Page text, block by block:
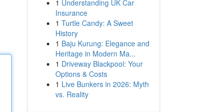
1 Understanding UK Car
Insurance
1 Turtle Candy: A Sweet
History
1 Baju Kurung: Elegance and
Heritage in Modern Ma...
1 Driveway Blackpool: Your
Options & Costs
1 Live Bunkers in 2026: Myth
vs. Reality